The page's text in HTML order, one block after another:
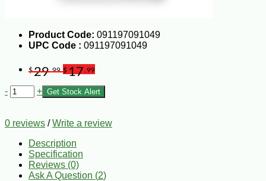
Product Code: 091197091049
UPC Code : 091197091049
$29.99 $17 .99
- + Get Stock Alert
0 reviews /Write a review
Description
Specification
Reviews (0)
Ask A Question (2)